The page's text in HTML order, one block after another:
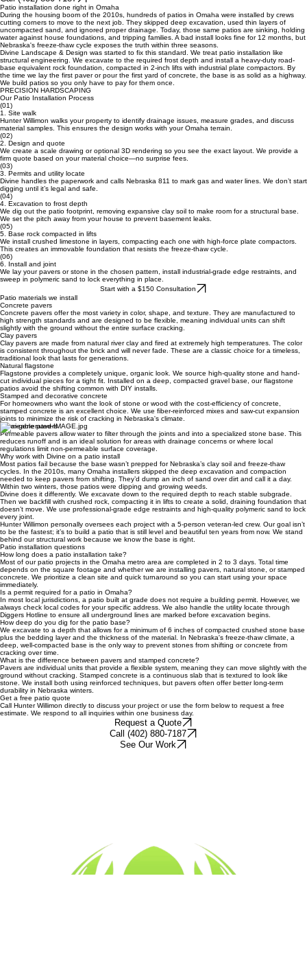
Call (402) 880-7187
Patio installation done right in Omaha
During the housing boom of the 2010s, hundreds of patios in Omaha were installed by crews
cutting corners to move to the next job. They skipped deep excavation, used thin layers of
uncompacted sand, and ignored proper drainage. Today, those same patios are sinking, holding
water against house foundations, and tripping families. A bad install looks fine for 12 months, but
Nebraska's freeze-thaw cycle exposes the truth within three seasons.
Divine Landscape & Design was started to fix this standard. We treat patio installation like
structural engineering. We excavate to the required frost depth and install a heavy-duty road-
base equivalent rock foundation, compacted in 2-inch lifts with industrial plate compactors. By
the time we lay the first paver or pour the first yard of concrete, the base is as solid as a highway.
We build patios so you only have to pay for them once.
PRECISION HARDSCAPING
Our Patio Installation Process
(01)
1. Site walk
Hunter Willimon walks your property to identify drainage issues, measure grades, and discuss
material samples. This ensures the design works with your Omaha terrain.
(02)
2. Design and quote
We create a scale drawing or optional 3D rendering so you see the exact layout. We provide a
firm quote based on your material choice—no surprise fees.
(03)
3. Permits and utility locate
Divine handles the paperwork and calls Nebraska 811 to mark gas and water lines. We don’t start
digging until it’s legal and safe.
(04)
4. Excavation to frost depth
We dig out the patio footprint, removing expansive clay soil to make room for a structural base.
We set the pitch away from your house to prevent basement leaks.
(05)
5. Base rock compacted in lifts
We install crushed limestone in layers, compacting each one with high-force plate compactors.
This creates an immovable foundation that resists the freeze-thaw cycle.
(06)
6. Install and joint
We lay your pavers or stone in the chosen pattern, install industrial-grade edge restraints, and
sweep in polymeric sand to lock everything in place.
Patio materials we install
Concrete pavers
Concrete pavers offer the most variety in color, shape, and texture. They are manufactured to
high strength standards and are designed to be flexible, meaning individual units can shift
slightly with the ground without the entire surface cracking.
Clay pavers
Clay pavers are made from natural river clay and fired at extremely high temperatures. The color
is consistent throughout the brick and will never fade. These are a classic choice for a timeless,
traditional look that lasts for generations.
Natural flagstone
Flagstone provides a completely unique, organic look. We source high-quality stone and hand-
cut individual pieces for a tight fit. Installed on a deep, compacted gravel base, our flagstone
patios avoid the shifting common with DIY installs.
Stamped and decorative concrete
For homeowners who want the look of stone or wood with the cost-efficiency of concrete,
stamped concrete is an excellent choice. We use fiber-reinforced mixes and saw-cut expansion
joints to minimize the risk of cracking in Nebraska's climate.
Permeable pavers
Permeable pavers allow water to filter through the joints and into a specialized stone base. This
reduces runoff and is an ideal solution for areas with drainage concerns or where local
regulations limit non-permeable surface coverage.
Why work with Divine on a patio install
Most patios fail because the base wasn’t prepped for Nebraska’s clay soil and freeze-thaw
cycles. In the 2010s, many Omaha installers skipped the deep excavation and compaction
needed to keep pavers from shifting. They’d dump an inch of sand over dirt and call it a day.
Within two winters, those patios were dipping and growing weeds.
Divine does it differently. We excavate down to the required depth to reach stable subgrade.
Then we backfill with crushed rock, compacting it in lifts to create a solid, draining foundation that
doesn’t move. We use professional-grade edge restraints and high-quality polymeric sand to lock
every joint.
Hunter Willimon personally oversees each project with a 5-person veteran-led crew. Our goal isn’t
to be the fastest; it’s to build a patio that is still level and beautiful ten years from now. We stand
behind our structural work because we know the base is right.
Patio installation questions
How long does a patio installation take?
Most of our patio projects in the Omaha metro area are completed in 2 to 3 days. Total time
depends on the square footage and whether we are installing pavers, natural stone, or stamped
concrete. We prioritize a clean site and quick turnaround so you can start using your space
immediately.
Is a permit required for a patio in Omaha?
In most local jurisdictions, a patio built at grade does not require a building permit. However, we
always check local codes for your specific address. We also handle the utility locate through
Diggers Hotline to ensure all underground lines are marked before excavation begins.
How deep do you dig for the patio base?
We excavate to a depth that allows for a minimum of 6 inches of compacted crushed stone base
plus the bedding layer and the thickness of the material. In Nebraska's freeze-thaw climate, a
deep, well-compacted base is the only way to prevent stones from shifting or concrete from
cracking over time.
What is the difference between pavers and stamped concrete?
Pavers are individual units that provide a flexible system, meaning they can move slightly with the
ground without cracking. Stamped concrete is a continuous slab that is textured to look like
stone. We install both using reinforced techniques, but pavers often offer better long-term
durability in Nebraska winters.
Get a free patio quote
Call Hunter Willimon directly to discuss your project or use the form below to request a free
estimate. We respond to all inquiries within one business day.
Request a Quote
Call (402) 880-7187